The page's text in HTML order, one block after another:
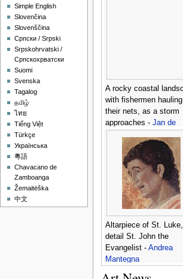
A rocky coastal
with fishermen
their nets, as a storm
approaches - Jan de
Altarpiece of St. Luke,
detail St. John the
Evangelist - Andrea
Mantegna
Simple English
Slovenčina
Slovenščina
Српски / Srpski
Srpskohrvatski /
Српскохрватски
Suomi
Svenska
Tagalog
தமிழ்
ไทย
Tiếng Việt
Türkçe
Українська
粵語
Chavacano de
Zamboanga
Žemaitėška
中文